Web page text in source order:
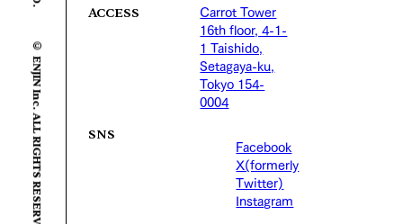
© ENJIN Inc. ALL RIGHTS RESERVED.
ACCESS
Carrot Tower
16th floor, 4-1-
1 Taishido,
Setagaya-ku,
Tokyo 154-
0004
SNS
Facebook
X(formerly
Twitter)
Instagram